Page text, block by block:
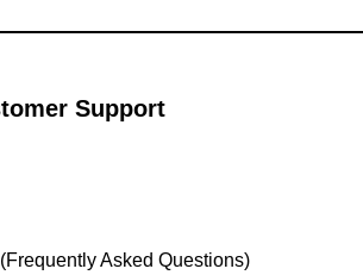
Support
Asked Questions)